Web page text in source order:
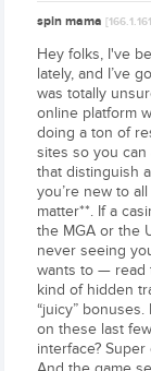
spin mama
Hey folks, I've
lately, and I’ve
was totally
online platform
doing a ton of
sites so you can
that distinguish
you’re new to
matter**. If a
the MGA or the
never seeing
wants to — read
kind of hidden
“juicy”
on these last
interface?